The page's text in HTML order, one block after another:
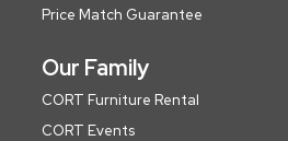
Price Match Guarantee
Our Family
CORT Furniture Rental
CORT Events